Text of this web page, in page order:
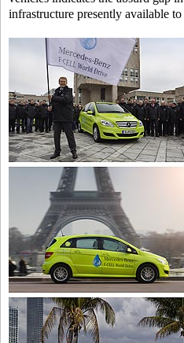
infrastructure presently available